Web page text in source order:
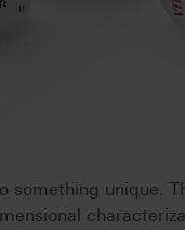
something unique.